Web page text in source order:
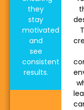
they
stay
motivated
and
see
consistent
results.